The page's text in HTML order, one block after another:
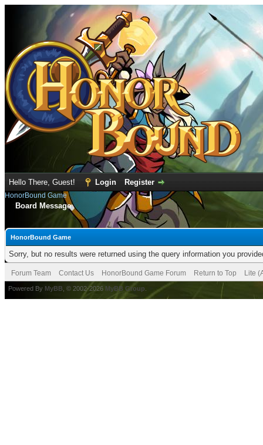
Hello There, Guest! Login Register
HonorBound Game
Board Message
HonorBound Game
Sorry, but no results were returned using the query information you
Forum Team Contact Us HonorBound Game Forum Return to Top Lite
Powered By MyBB , © 2002-2026 MyBB Group